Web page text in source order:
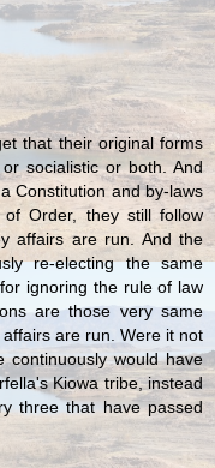
that their original forms
socialistic or both. And
Constitution and by-laws
Order, they still follow
affairs are run. And the
re-electing the same
ignoring the rule of law
are those very same
are run. Were it not
continuously would have
Kiowa tribe, instead
three that have passed